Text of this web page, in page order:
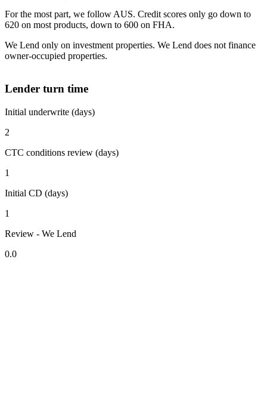
For the most part, we follow AUS. Credit scores only go down to
620 on most products, down to 600 on FHA.
We Lend only on investment properties. We Lend does not finance
owner-occupied properties.
Lender turn time
Initial underwrite (days)
2
CTC conditions review (days)
1
Initial CD (days)
1
Review - We Lend
0.0